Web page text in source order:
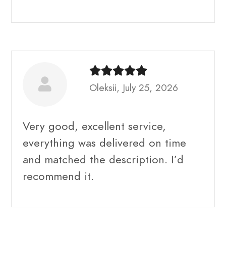
Oleksii, July 25, 2026
Very good, excellent service,
everything was delivered on time
and matched the description. I’d
recommend it.